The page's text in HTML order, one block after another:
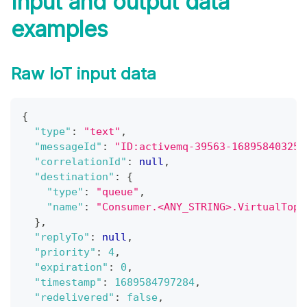
examples
Raw IoT input data
{
"type" : "text" ,
"messageId" :
"ID:activemq-39563-
"correlationId" : null ,
"destination" :
{
"type" : "queue" ,
"name" :
} ,
"replyTo" : null ,
"priority" : 4,
"expiration" : 0 ,
"timestamp" : 1689584797284,
"redelivered" : false,